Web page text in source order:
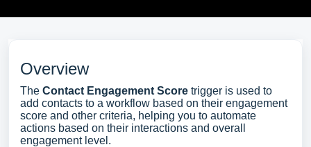
Overview
The Contact Engagement Score trigger is used to
add contacts to a workflow based on their engagement
score and other criteria, helping you to automate
actions based on their interactions and overall
engagement level.